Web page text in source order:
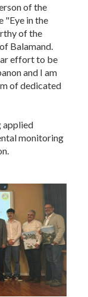
of the
"Eye in the
of the
Balamand.
effort to be
and I am
of dedicated
applied
monitoring